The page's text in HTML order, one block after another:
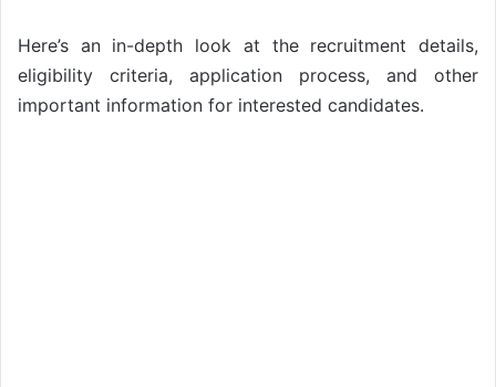
Here’s an in-depth look at the recruitment details,
eligibility criteria, application process, and other
important information for interested candidates.